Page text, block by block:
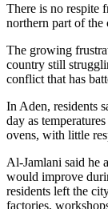
There is no respite
northern part of the
The growing
country still
conflict that has
In Aden, residents
day as
ovens, with little
Al-Jamlani said he
would improve
residents left the
factories,